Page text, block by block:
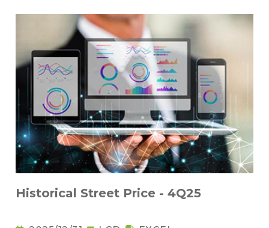
Historical Street Price - 4Q25